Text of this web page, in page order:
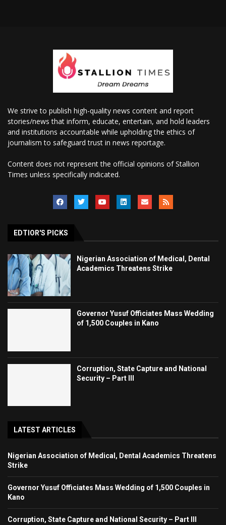
We strive to publish high-quality news content and report
stories/news that inform, educate, entertain, and hold leaders
and institutions accountable while upholding the ethics of
journalism to safeguard trust in news reportage.
Content does not represent the official opinions of Stallion
Times unless specifically indicated.
EDTIOR'S PICKS
Nigerian Association of Medical, Dental
Academics Threatens Strike
Governor Yusuf Officiates Mass Wedding
of 1,500 Couples in Kano
Corruption, State Capture and National
Security – Part III
LATEST ARTICLES
Nigerian Association of Medical, Dental Academics Threatens
Strike
Governor Yusuf Officiates Mass Wedding of 1,500 Couples in
Kano
Corruption, State Capture and National Security – Part III